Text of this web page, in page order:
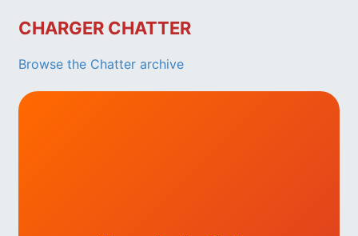
CHARGER CHATTER
Browse the Chatter archive